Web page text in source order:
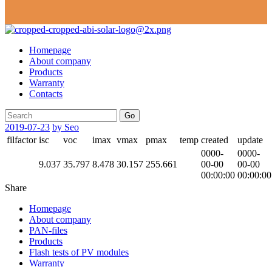
Homepage
About company
Products
Warranty
Contacts
Go
2019-07-23 by Seo
filfactor isc voc imax vmax pmax temp created update
9.037 35.797 8.478 30.157 255.661
0000-
00-00
00:00:00
0000-
00-00
00:00:00
Share
Homepage
About company
PAN-files
Products
Flash tests of PV modules
Warranty